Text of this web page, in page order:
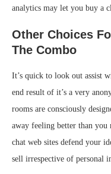
analytics may let you buy a
Other Choices
The Combo
It’s quick to look out assist
end result of it’s a very
rooms are consciously
away feeling better than
chat web sites defend your
sell irrespective of personal